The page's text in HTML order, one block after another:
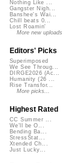
Nothing Like ...
Gangster Nigh...
Banshee's Wai...
Chill beats 0...
Lost Roamin'
More new uploads
Editors' Picks
Superimposed
We See Throug...
DIRGE2026 (Ac...
Humanity (26 ...
Rise Transfor...
More picks...
Highest Rated
CC Summer ...
We'll be O...
Bending Ba...
StressStat...
Xtended Ch...
Just Lucky...